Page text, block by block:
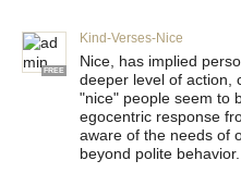
FREE
Kind-Verses-Nice
Nice, has implied
deeper level of action,
"nice" people seem to
egocentric response
aware of the needs of
beyond polite behavior.